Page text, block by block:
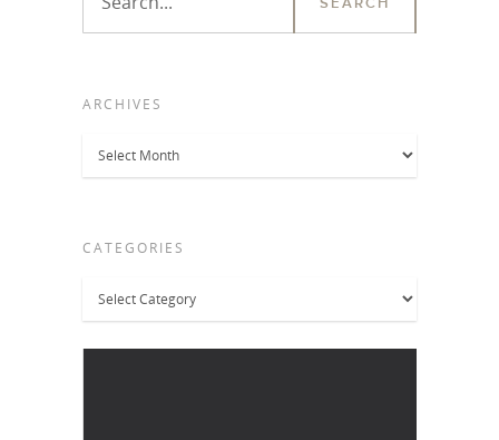
ARCHIVES
Archives
CATEGORIES
Categories